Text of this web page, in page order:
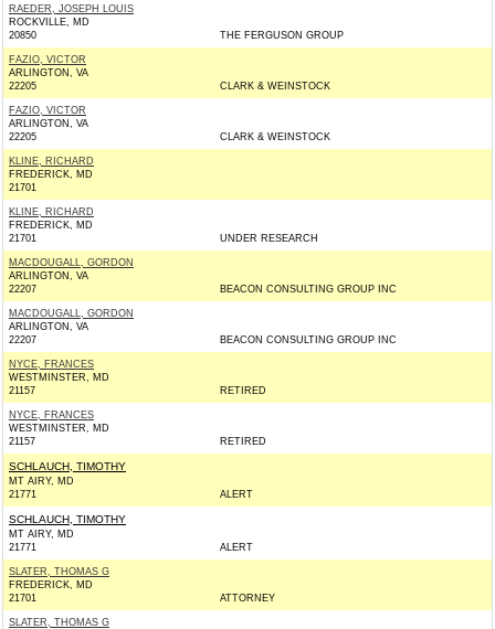
RAEDER, JOSEPH LOUIS
ROCKVILLE, MD
20850
THE FERGUSON GROUP
FAZIO, VICTOR
ARLINGTON, VA
22205
CLARK & WEINSTOCK
FAZIO, VICTOR
ARLINGTON, VA
22205
CLARK & WEINSTOCK
KLINE, RICHARD
FREDERICK, MD
21701
KLINE, RICHARD
FREDERICK, MD
21701
UNDER RESEARCH
MACDOUGALL, GORDON
ARLINGTON, VA
22207
BEACON CONSULTING GROUP INC
MACDOUGALL, GORDON
ARLINGTON, VA
22207
BEACON CONSULTING GROUP INC
NYCE, FRANCES
WESTMINSTER, MD
21157
RETIRED
NYCE, FRANCES
WESTMINSTER, MD
21157
RETIRED
SCHLAUCH, TIMOTHY
MT AIRY, MD
21771
ALERT
SCHLAUCH, TIMOTHY
MT AIRY, MD
21771
ALERT
SLATER, THOMAS G
FREDERICK, MD
21701
ATTORNEY
SLATER, THOMAS G